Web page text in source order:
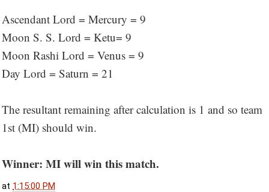
Ascendant Lord = Mercury = 9
Moon S. S. Lord = Ketu= 9
Moon Rashi Lord = Venus = 9
Day Lord = Saturn = 21
The resultant remaining after calculation is 1 and so team
1st (MI) should win.
Winner: MI will win this match.
at 1:15:00 PM